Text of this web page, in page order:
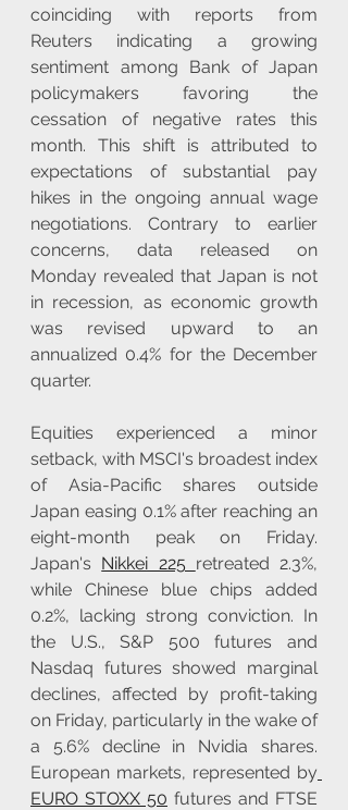
coinciding with reports from
Reuters indicating a growing
sentiment among Bank of Japan
policymakers favoring the
cessation of negative rates this
month. This shift is attributed to
expectations of substantial pay
hikes in the ongoing annual wage
negotiations. Contrary to earlier
concerns, data released on
Monday revealed that Japan is not
in recession, as economic growth
was revised upward to an
annualized 0.4% for the December
quarter.
Equities experienced a minor
setback, with MSCI's broadest index
of Asia-Pacific shares outside
Japan easing 0.1% after reaching an
eight-month peak on Friday.
Japan's Nikkei 225 retreated 2.3%,
while Chinese blue chips added
0.2%, lacking strong conviction. In
the U.S., S&P 500 futures and
Nasdaq futures showed marginal
declines, affected by profit-taking
on Friday, particularly in the wake of
a 5.6% decline in Nvidia shares.
European markets, represented by
EURO STOXX 50 futures and FTSE